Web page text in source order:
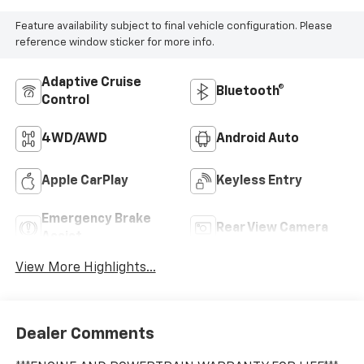
Feature availability subject to final vehicle configuration. Please
reference window sticker for more info.
Adaptive Cruise
Control
Bluetooth®
4WD/AWD Android Auto
Apple CarPlay Keyless Entry
Emergency Brake
Rear View Camera
View More Highlights...
Dealer Comments